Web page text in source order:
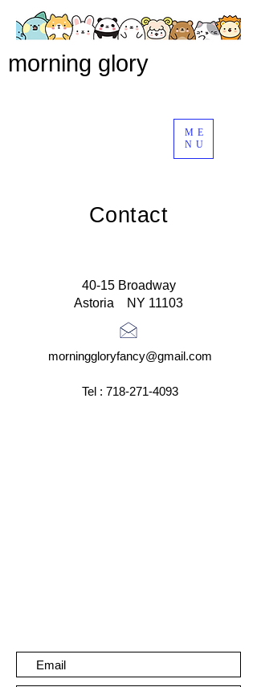
ME
NU
morning glory
Contact
40-15 Broadway
Astoria NY 11103
morninggloryfancy@gmail.com
Tel : 718-271-4093